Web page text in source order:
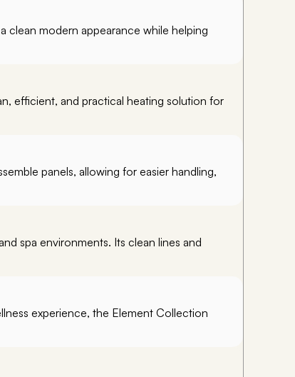
clean modern appearance while helping
efficient, and practical heating solution for
panels, allowing for easier handling,
spa environments. Its clean lines and
experience, the Element Collection